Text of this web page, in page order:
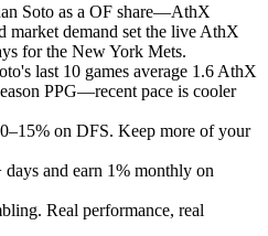
Soto as a OF share—AthX
market demand set the live AthX
for the New York Mets.
last 10 games average 1.6 AthX
PPG—recent pace is cooler
on DFS. Keep more of your
and earn 1% monthly on
Real performance, real